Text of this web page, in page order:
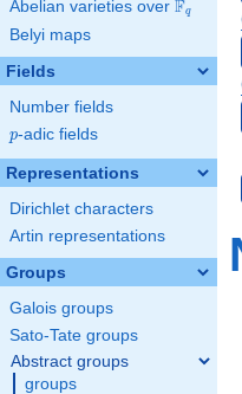
Abelian varieties over \F_{q}
Fq
Belyi maps
Fields
Number fields
p
p-adic fields
Representations
Dirichlet characters
Artin representations
Groups
Galois groups
Sato-Tate groups
Abstract groups
groups